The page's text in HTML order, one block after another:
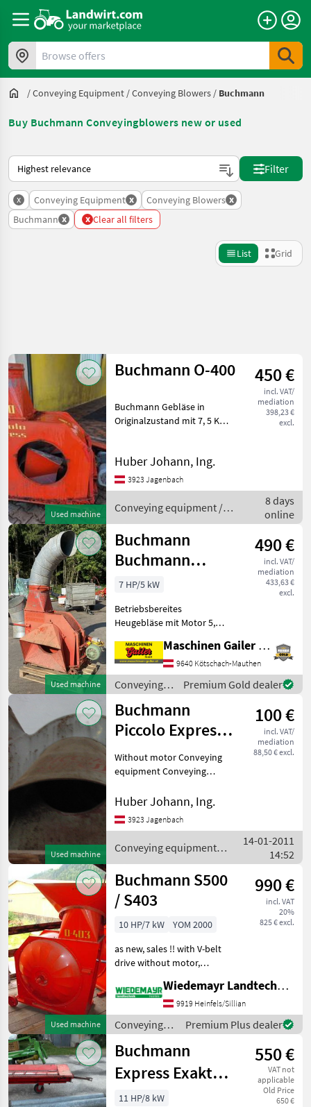
Browse offers
/Conveying Equipment /Conveying Blowers / Buchmann
Buy Buchmann Conveyingblowers new or used
This is how sorting works on Landwirt.com
Filter
x Conveying Equipment x Conveying Blowers x
Buchmann x x Clear all filters
List Grid
Category 4 Place Filter
CURRENT
PATH
Agriculture
technology
Conveying
Equipment
Conveying
Blowers
Buchmann
SELECT
CATEGORY
Buchmann
Auer
Soby
Gruber
Mengele
Epple
Show
MARKETPLACE
Marketplace
Dealer
offers
Classifieds
Reset
Show
9
results
Used machine
Buchmann O-400 450 €
incl. VAT/
mediation
398,23 €
excl.
Buchmann Gebläse in
Originalzustand mit 7, 5 KW
Auswurf und
11Rohrschellen Conveying
equipment Conveying
blowers
Huber Johann, Ing.
3923 Jagenbach
Conveying equipment /
Buchmann
8 days
online
Used machine
Buchmann
Buchmann
Piccolo Express
490 €
incl. VAT/
mediation
433,63 €
excl.
7 HP/5 kW
Betriebsbereites
Heugebläse mit Motor 5,
freuen uns auf Ihre Anfrage!
Conveying equipment
Conveying blowers
Maschinen Gailer GmbH
9640 Kötschach-Mauthen
Conveying
equipment /
Buchmann
Premium Gold dealer
Used machine
Buchmann
Piccolo Express
40 cm
100 €
incl. VAT/
mediation
88,50 € excl.
Without motor Conveying
equipment Conveying
Huber Johann, Ing.
3923 Jagenbach
Conveying equipment /
Buchmann
14-01-2011
14:52
Used machine
Buchmann S500
/ S403
990 €
incl. VAT
20%
825 € excl.
10 HP/7 kW
YOM 2000
as new, sales !! with V-belt
drive without motor,
available, price on request
Conveying equipment
Conveying blowers
Wiedemayr Landtechnik GmbH
9919 Heinfels/Sillian
Conveying
equipment /
Buchmann
Premium Plus dealer
Buchmann
Express Exakt
2000
550 €
VAT not
applicable
Old Price
650 €
11 HP/8 kW